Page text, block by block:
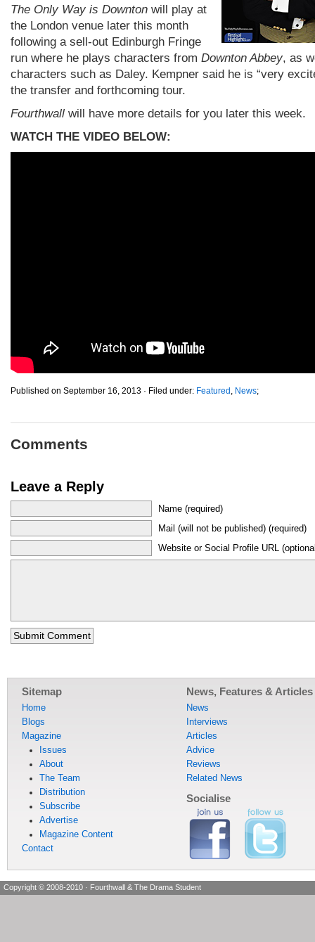
The Only Way is Downton will play at
the London venue later this month
following a sell-out Edinburgh Fringe
run where he plays characters from Downton Abbey, as
characters such as Daley. Kempner said he is “very
the transfer and forthcoming tour.
Fourthwall will have more details for you later this week.
WATCH THE VIDEO BELOW:
Published on September 16, 2013 · Filed under: Featured , News;
Comments
Leave a Reply
Name (required)
Mail (will not be published) (required)
Website or Social Profile URL
Sitemap
Home
Blogs
Magazine
Issues
About
The Team
Distribution
Subscribe
Advertise
Magazine Content
Contact
News, Features & Articles
News
Interviews
Articles
Advice
Reviews
Related News
Socialise
Copyright © 2008-2010 · Fourthwall & The Drama Student